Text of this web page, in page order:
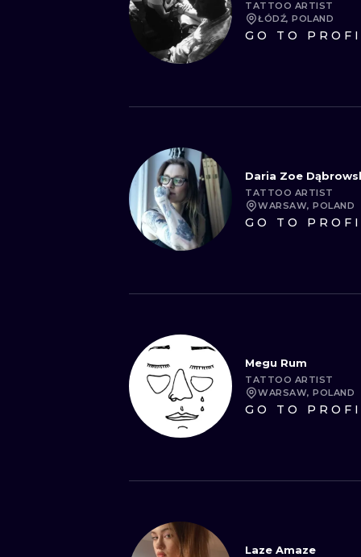
TATTOO ARTIST
ŁÓDŹ, POLAND
GO TO
Daria Zoe
TATTOO ARTIST
WARSAW, POLAND
GO TO
Megu Rum
TATTOO ARTIST
WARSAW, POLAND
GO TO
Laze Amaze